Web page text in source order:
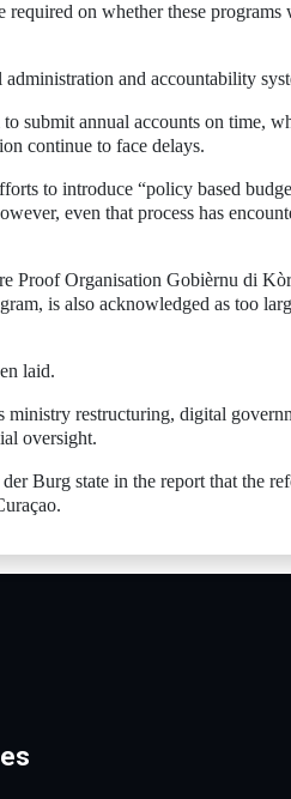
on whether these
and accountability
submit annual accounts on time,
continue to face delays.
to introduce “policy based
even that process has
Proof Organisation Gobièrnu di
is also acknowledged as too
laid.
restructuring, digital
oversight.
Burg state in the report that the